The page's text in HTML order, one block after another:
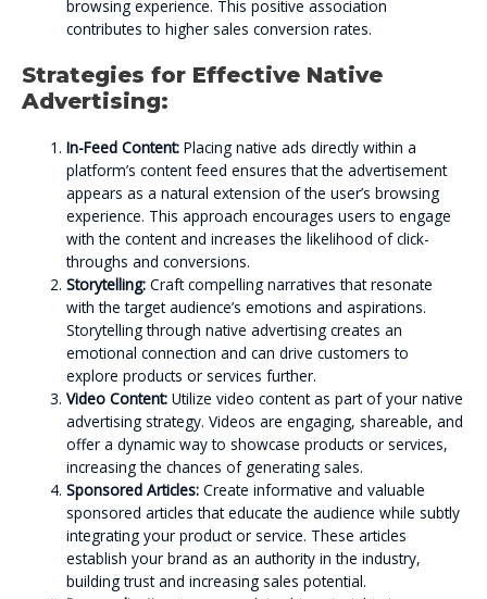
browsing experience. This positive association
contributes to higher sales conversion rates.
Strategies for Effective Native
Advertising:
In-Feed Content: Placing native ads directly within a
platform’s content feed ensures that the advertisement
appears as a natural extension of the user’s browsing
experience. This approach encourages users to engage
with the content and increases the likelihood of click-
throughs and conversions.
Storytelling: Craft compelling narratives that resonate
with the target audience’s emotions and aspirations.
Storytelling through native advertising creates an
emotional connection and can drive customers to
explore products or services further.
Video Content: Utilize video content as part of your native
advertising strategy. Videos are engaging, shareable, and
offer a dynamic way to showcase products or services,
increasing the chances of generating sales.
Sponsored Articles: Create informative and valuable
sponsored articles that educate the audience while subtly
integrating your product or service. These articles
establish your brand as an authority in the industry,
building trust and increasing sales potential.